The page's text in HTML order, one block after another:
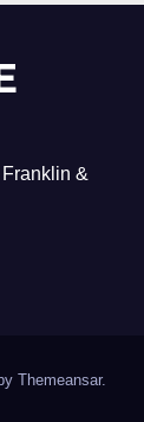
&
Themeansar.